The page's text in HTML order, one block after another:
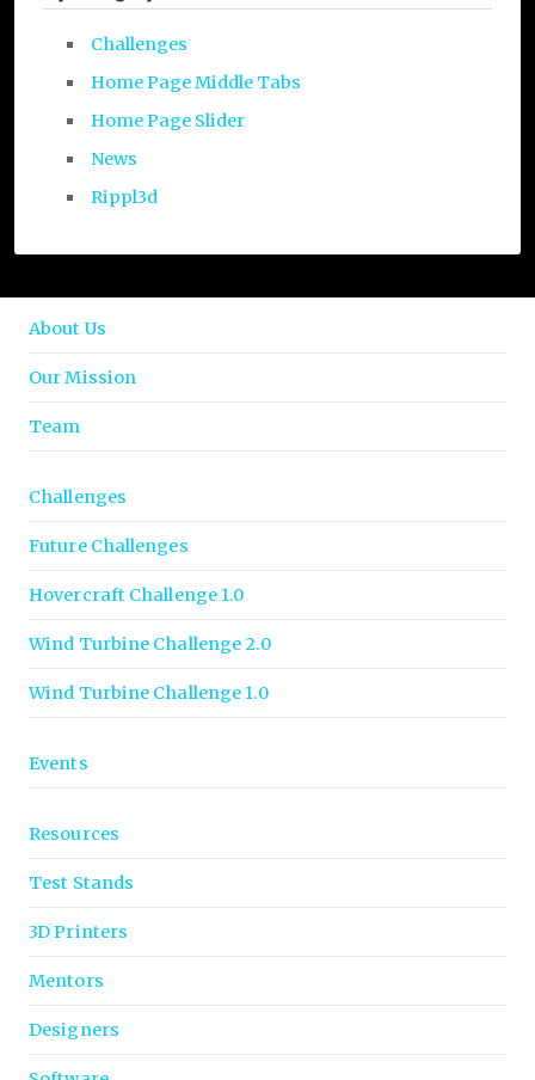
Challenges
Home Page Middle Tabs
Home Page Slider
News
Rippl3d
About Us
Our Mission
Team
Challenges
Future Challenges
Hovercraft Challenge 1.0
Wind Turbine Challenge 2.0
Wind Turbine Challenge 1.0
Events
Resources
Test Stands
3D Printers
Mentors
Designers